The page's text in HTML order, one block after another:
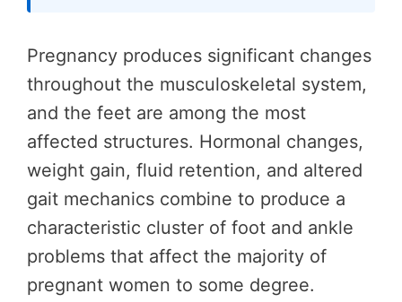
Pregnancy produces significant changes
throughout the musculoskeletal system,
and the feet are among the most
affected structures. Hormonal changes,
weight gain, fluid retention, and altered
gait mechanics combine to produce a
characteristic cluster of foot and ankle
problems that affect the majority of
pregnant women to some degree.